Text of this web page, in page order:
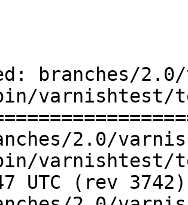
branches/
varnishtest/
2.0/
varnishtest/tests/
UTC (rev 3742)